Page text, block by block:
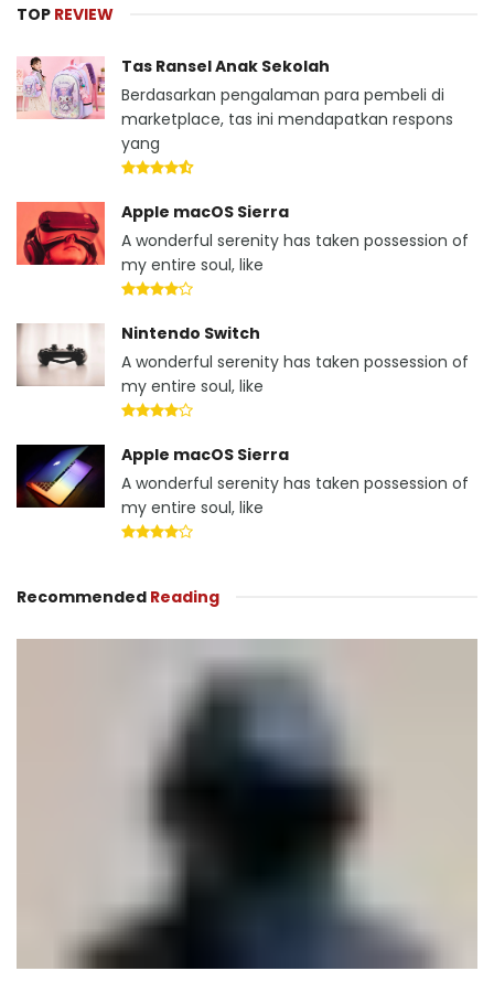
TOP REVIEW
Tas Ransel Anak Sekolah
Berdasarkan pengalaman para pembeli di
marketplace, tas ini mendapatkan respons
yang
Apple macOS Sierra
A wonderful serenity has taken possession of
my entire soul, like
Nintendo Switch
A wonderful serenity has taken possession of
my entire soul, like
Apple macOS Sierra
A wonderful serenity has taken possession of
my entire soul, like
Recommended Reading